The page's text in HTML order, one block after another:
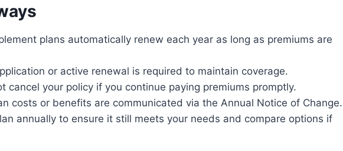
plans automatically renew each year as long as premiums are
or active renewal is required to maintain coverage.
cancel your policy if you continue paying premiums promptly.
costs or benefits are communicated via the Annual Notice of Change.
annually to ensure it still meets your needs and compare options if